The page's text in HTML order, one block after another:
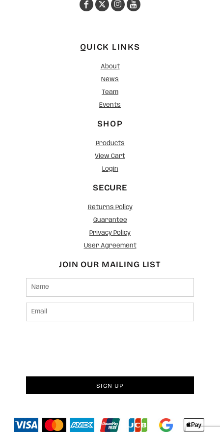
QUICK LINKS
About
News
Team
Events
SHOP
Products
View Cart
Login
SECURE
Returns Policy
Guarantee
Privacy Policy
User Agreement
JOIN OUR MAILING LIST
SIGN UP